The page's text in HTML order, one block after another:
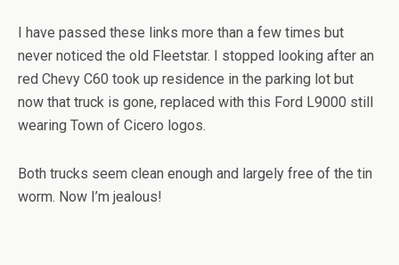
I have passed these links more than a few times but
never noticed the old Fleetstar. I stopped looking after an
red Chevy C60 took up residence in the parking lot but
now that truck is gone, replaced with this Ford L9000 still
wearing Town of Cicero logos.
Both trucks seem clean enough and largely free of the tin
worm. Now I’m jealous!